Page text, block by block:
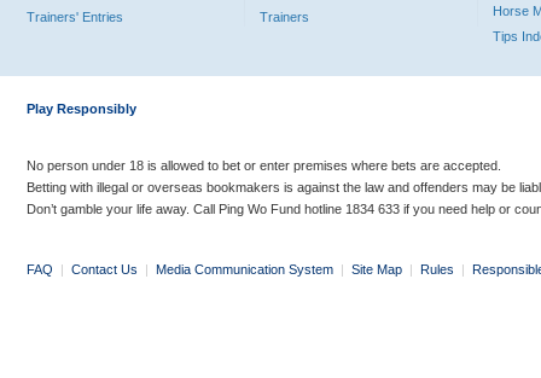
Trainers' Entries
Trainers
Horse
Tips
Play Responsibly
No person under 18 is allowed to bet or enter premises where bets are accepted.
Betting with illegal or overseas bookmakers is against the law and offenders may be
Don’t gamble your life away. Call Ping Wo Fund hotline 1834 633 if you need help or
FAQ | Contact Us | Media Communication System | Site Map | Rules |